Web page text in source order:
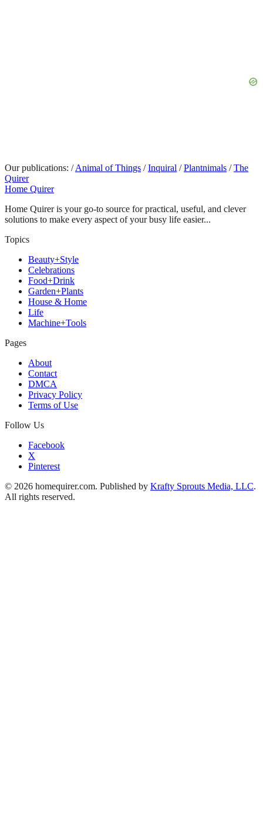
Our publications: / Animal of Things / Inquiral / Plantnimals / The
Quirer
Home Quirer
Home Quirer is your go-to source for practical, useful, and clever
solutions to make every aspect of your busy life easier...
Topics
Beauty+Style
Celebrations
Food+Drink
Garden+Plants
House & Home
Life
Machine+Tools
Pages
About
Contact
DMCA
Privacy Policy
Terms of Use
Follow Us
Facebook
X
Pinterest
© 2026 homequirer.com. Published by Krafty Sprouts Media, LLC.
All rights reserved.